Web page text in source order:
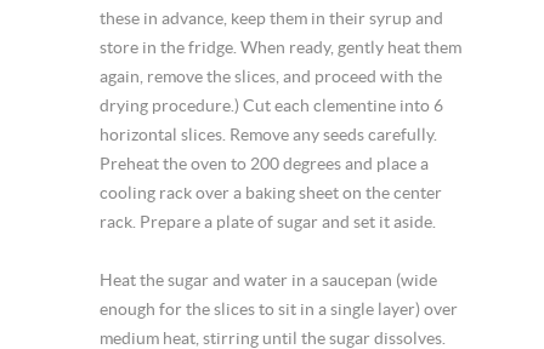
these in advance, keep them in their syrup and
store in the fridge. When ready, gently heat them
again, remove the slices, and proceed with the
drying procedure.) Cut each clementine into 6
horizontal slices. Remove any seeds carefully.
Preheat the oven to 200 degrees and place a
cooling rack over a baking sheet on the center
rack. Prepare a plate of sugar and set it aside.
Heat the sugar and water in a saucepan (wide
enough for the slices to sit in a single layer) over
medium heat, stirring until the sugar dissolves.